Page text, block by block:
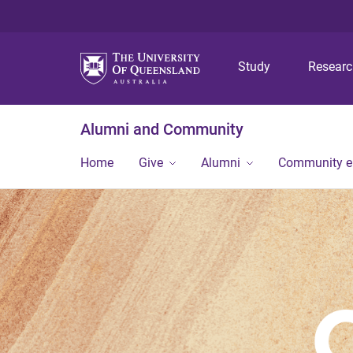
Study
Alumni and Community
Home Give Alumni Community